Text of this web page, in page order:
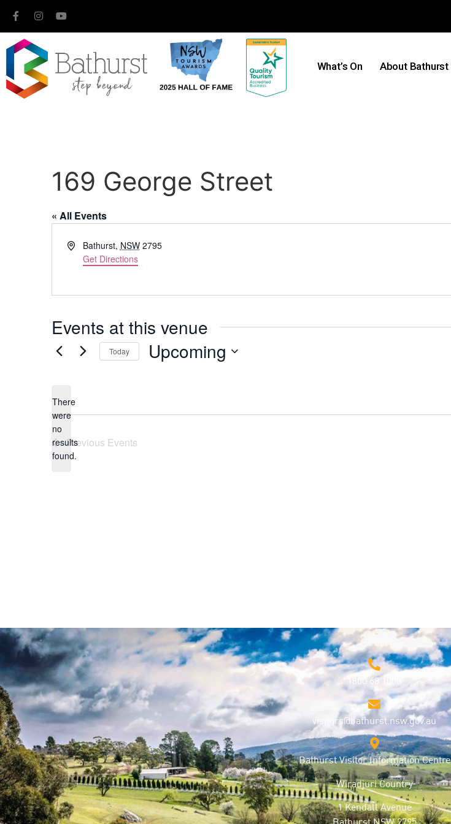
What’s On About Bathurst
169 George Street
« All Events
AddressBathurst, NSW 2795
Get Directions
Events at this venue
Notice
There
were
no
results
found.
Today Upcoming
Previous Events
1800 68 1000
visitors@bathurst.nsw.gov.au
Bathurst Visitor Information Centre
Wiradjuri Country
1 Kendall Avenue